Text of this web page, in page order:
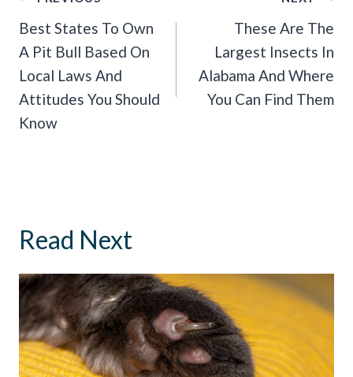
Navigation
Best States To Own
A Pit Bull Based On
Local Laws And
Attitudes You Should
Know
These Are The
Largest Insects In
Alabama And Where
You Can Find Them
Read Next